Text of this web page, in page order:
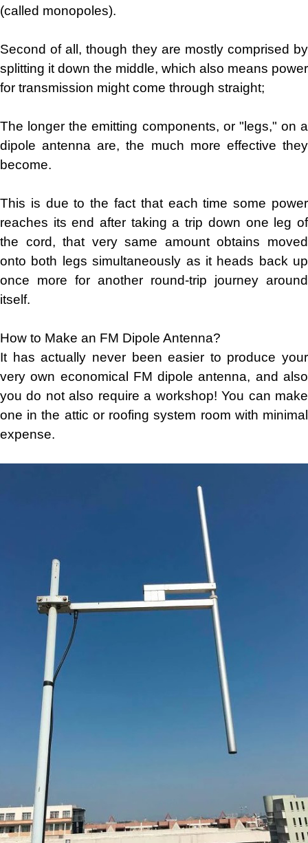
(called monopoles).
Second of all, though they are mostly comprised by
splitting it down the middle, which also means power
for transmission might come through straight;
The longer the emitting components, or "legs," on a
dipole antenna are, the much more effective they
become.
This is due to the fact that each time some power
reaches its end after taking a trip down one leg of
the cord, that very same amount obtains moved
onto both legs simultaneously as it heads back up
once more for another round-trip journey around
itself.
How to Make an FM Dipole Antenna?
It has actually never been easier to produce your
very own economical FM dipole antenna, and also
you do not also require a workshop! You can make
one in the attic or roofing system room with minimal
expense.